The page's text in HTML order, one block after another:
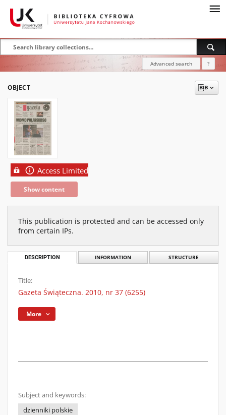
Advanced search ?
OBJECT
Access Limited
Show content
This publication is protected and can be accessed only
from certain IPs.
DESCRIPTION INFORMATION STRUCTURE
Title:
Gazeta Świąteczna. 2010, nr 37 (6255)
More
Subject and keywords:
dzienniki polskie